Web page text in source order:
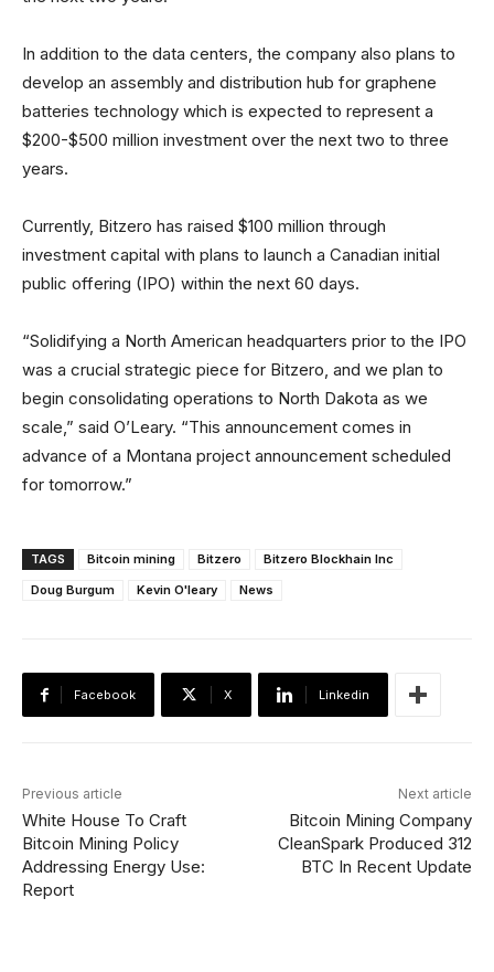
In addition to the data centers, the company also plans to
develop an assembly and distribution hub for graphene
batteries technology which is expected to represent a
$200-$500 million investment over the next two to three
years.
Currently, Bitzero has raised $100 million through
investment capital with plans to launch a Canadian initial
public offering (IPO) within the next 60 days.
“Solidifying a North American headquarters prior to the IPO
was a crucial strategic piece for Bitzero, and we plan to
begin consolidating operations to North Dakota as we
scale,” said O’Leary. “This announcement comes in
advance of a Montana project announcement scheduled
for tomorrow.”
TAGS Bitcoin mining Bitzero
Bitzero Blockhain Inc
Doug Burgum
Kevin O'leary News
Facebook X Linkedin
Previous article
White House To Craft
Bitcoin Mining Policy
Addressing Energy Use:
Report
Next article
Bitcoin Mining Company
CleanSpark Produced 312
BTC In Recent Update